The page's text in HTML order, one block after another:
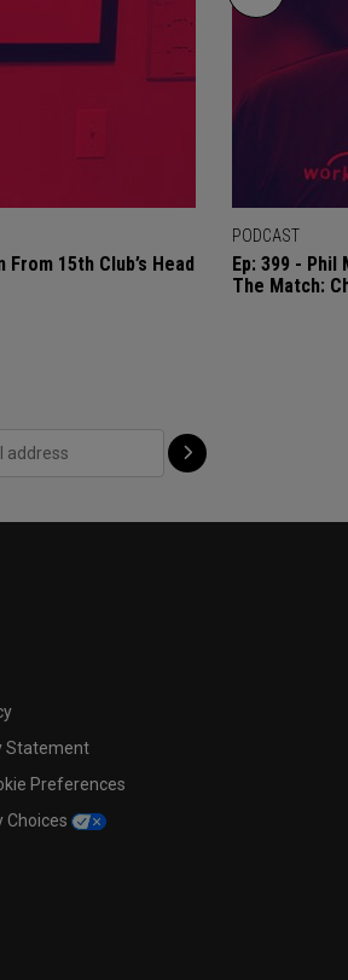
15th Club’s Head
PODCAST
Ep: 399 -
The Match:
Statement
Preferences
Choices